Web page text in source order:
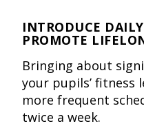
INTRODUCE
PROMOTE
Bringing about
your pupils’ fitness
more frequent
twice a week.